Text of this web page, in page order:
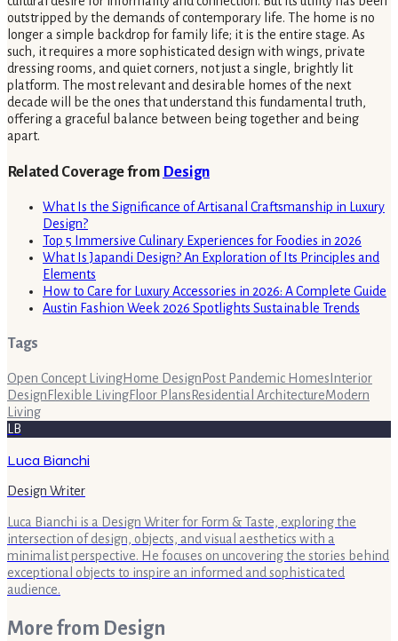
outstripped by the demands of contemporary life. The home is no
longer a simple backdrop for family life; it is the entire stage. As
such, it requires a more sophisticated design with wings, private
dressing rooms, and quiet corners, not just a single, brightly lit
platform. The most relevant and desirable homes of the next
decade will be the ones that understand this fundamental truth,
offering a graceful balance between being together and being
apart.
Related Coverage from Design
What Is the Significance of Artisanal Craftsmanship in Luxury
Design?
Top 5 Immersive Culinary Experiences for Foodies in 2026
What Is Japandi Design? An Exploration of Its Principles and
Elements
How to Care for Luxury Accessories in 2026: A Complete Guide
Austin Fashion Week 2026 Spotlights Sustainable Trends
Tags
Open Concept LivingHome Design Post Pandemic Homes Interior
Design Flexible LivingFloor Plans Residential ArchitectureModern
Living
LB
Luca Bianchi
Design Writer
Luca Bianchi is a Design Writer for Form & Taste, exploring the
intersection of design, objects, and visual aesthetics with a
minimalist perspective. He focuses on uncovering the stories behind
exceptional objects to inspire an informed and sophisticated
audience.
More from Design